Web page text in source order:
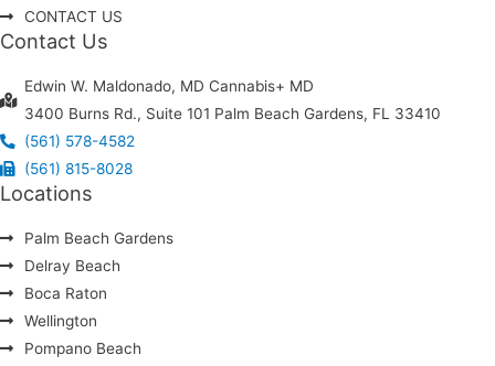
CONTACT US
Contact Us
Edwin W. Maldonado, MD Cannabis+ MD
3400 Burns Rd., Suite 101 Palm Beach Gardens, FL 33410
(561) 578-4582
(561) 815-8028
Locations
Palm Beach Gardens
Delray Beach
Boca Raton
Wellington
Pompano Beach